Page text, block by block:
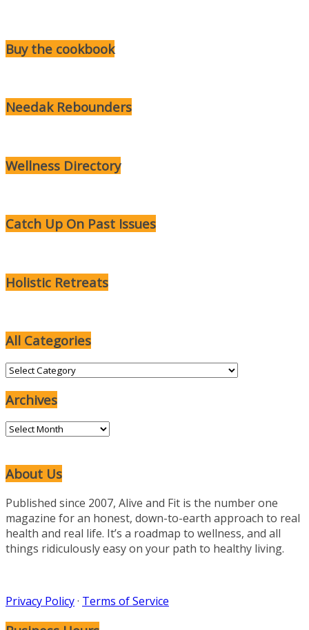
Buy the cookbook
Needak Rebounders
Wellness Directory
Catch Up On Past Issues
Holistic Retreats
All Categories
All
Archives
Archives
About Us
Published since 2007, Alive and Fit is the number one
magazine for an honest, down-to-earth approach to real
health and real life. It’s a roadmap to wellness, and all
things ridiculously easy on your path to healthy living.
Privacy Policy· Terms of Service